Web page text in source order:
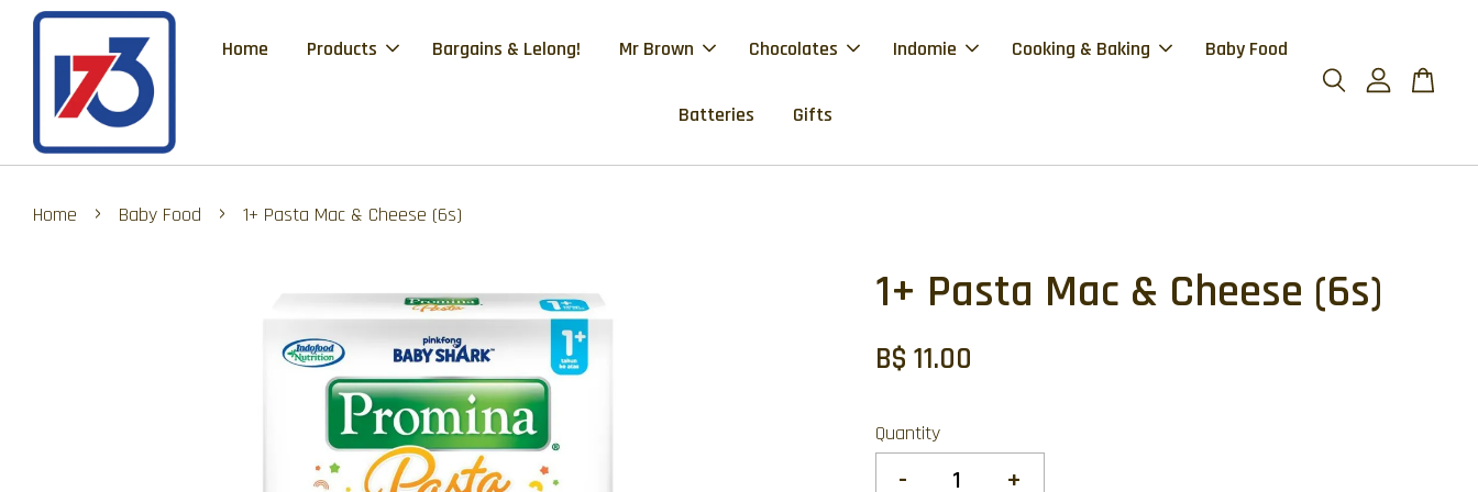
Home Products Bargains & Lelong! Mr Brown Chocolates Indomie Cooking & Baking Baby Food
Batteries Gifts
Home › Baby Food › 1+ Pasta Mac & Cheese (6s)
1+ Pasta Mac & Cheese (6s)
B$ 11.00
Quantity
- +